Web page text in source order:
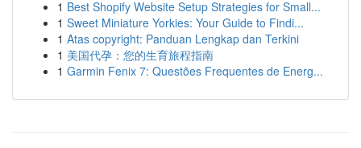
1 Best Shopify Website Setup Strategies for Small...
1 Sweet Miniature Yorkies: Your Guide to Findi...
1 Atas copyright: Panduan Lengkap dan Terkini
1 美国代孕：您的生育旅程指南
1 Garmin Fenix 7: Questões Frequentes de Energ...